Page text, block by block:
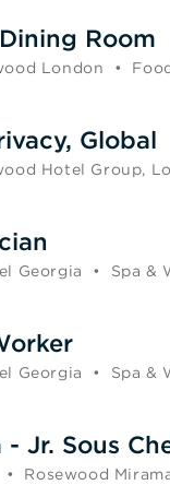
Room
London •
Global
Hotel Group,
Georgia • Spa &
Georgia • Spa &
- Jr. Sous
• Rosewood